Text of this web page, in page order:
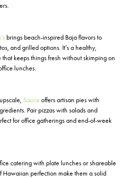
brings beach-inspired Baja flavors to
and grilled options. It’sa healthy,
keeps things fresh without skimping on
lunches.
Sauce offers artisan pies with
Pair pizzas with salads and
for office gatherings and end-of-week
catering with plate lunches or shareable
Hawaiian perfection make them a solid